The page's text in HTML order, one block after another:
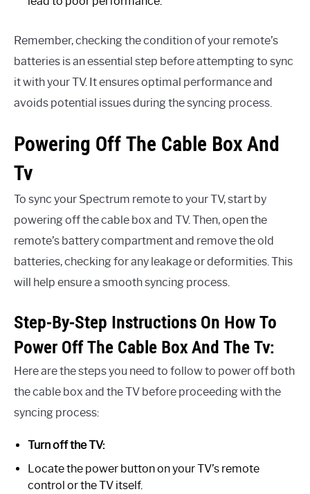
Remember, checking the condition of your remote’s
batteries is an essential step before attempting to sync
it with your TV. It ensures optimal performance and
avoids potential issues during the syncing process.
Powering Off The Cable Box And
Tv
To sync your Spectrum remote to your TV, start by
powering off the cable box and TV. Then, open the
remote’s battery compartment and remove the old
batteries, checking for any leakage or deformities. This
will help ensure a smooth syncing process.
Step-By-Step Instructions On How To
Power Off The Cable Box And The Tv:
Here are the steps you need to follow to power off both
the cable box and the TV before proceeding with the
syncing process:
Turn off the TV:
Locate the power button on your TV’s remote
control or the TV itself.